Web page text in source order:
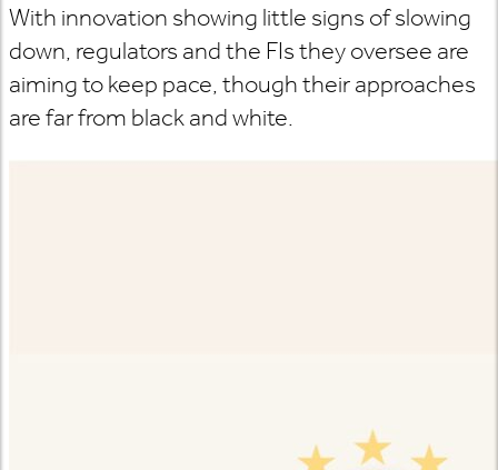
With innovation showing little signs of slowing
down, regulators and the FIs they oversee are
aiming to keep pace, though their approaches
are far from black and white.